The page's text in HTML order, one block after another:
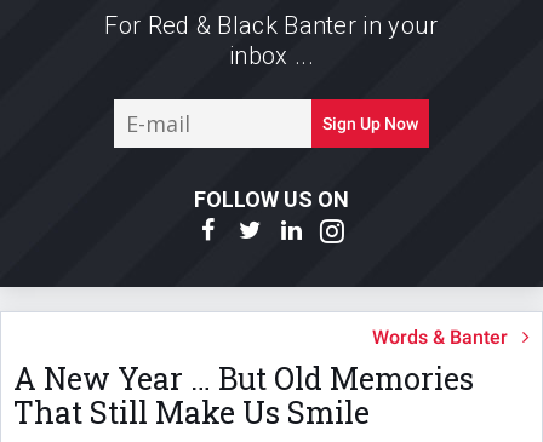
For Red & Black Banter in your
inbox ...
mail
Sign Up Now
FOLLOW US ON
Words & Banter
A New Year … But Old Memories
That Still Make Us Smile